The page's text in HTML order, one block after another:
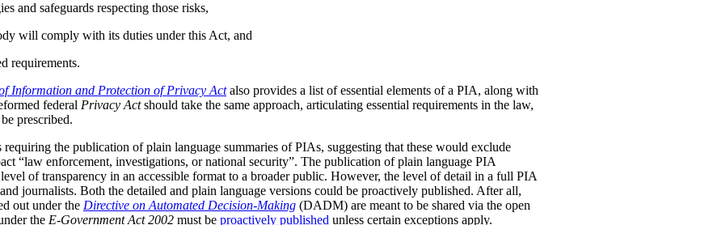
and safeguards respecting those risks,
will comply with its duties under this Act, and
requirements.
Information and Protection of Privacy Actalso provides a list of essential elements of a PIA, along with
federal Privacy Actshould take the same approach, articulating essential requirements in the law,
prescribed.
requiring the publication of plain language summaries of PIAs, suggesting that these would exclude
“law enforcement, investigations, or national security”. The publication of plain language PIA
of transparency in an accessible format to a broader public. However, the level of detail in a full PIA
journalists. Both the detailed and plain language versions could be proactively published. After all,
out under the Directive on Automated Decision-Making (DADM) are meant to be shared via the open
the E-Government Act 2002 must be proactively published unless certain exceptions apply.